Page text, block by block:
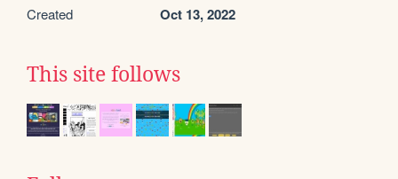
Created Oct 13, 2022
This site follows